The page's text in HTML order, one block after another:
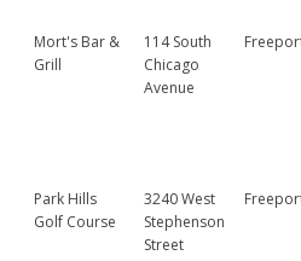
Mort's Bar &
Grill
114 South
Chicago
Avenue
Park Hills
Golf Course
3240 West
Stephenson
Street